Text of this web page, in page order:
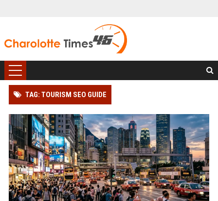
TAG: TOURISM SEO GUIDE